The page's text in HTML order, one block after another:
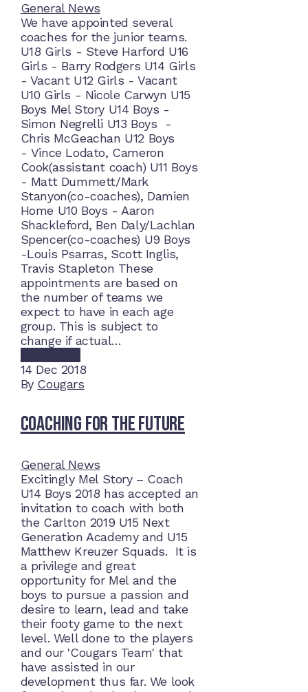
General News
We have appointed several
coaches for the junior teams.
U18 Girls - Steve Harford U16
Girls - Barry Rodgers U14 Girls
- Vacant U12 Girls - Vacant
U10 Girls - Nicole Carwyn U15
Boys Mel Story U14 Boys -
Simon Negrelli U13 Boys -
Chris McGeachan U12 Boys
- Vince Lodato, Cameron
Cook(assistant coach) U11 Boys
- Matt Dummett/Mark
Stanyon(co-coaches), Damien
Home U10 Boys - Aaron
Shackleford, Ben Daly/Lachlan
Spencer(co-coaches) U9 Boys
-Louis Psarras, Scott Inglis,
Travis Stapleton These
appointments are based on
the number of teams we
expect to have in each age
group. This is subject to
change if actual…
14 Dec 2018
By Cougars
Coaching for the future
General News
Excitingly Mel Story – Coach
U14 Boys 2018 has accepted an
invitation to coach with both
the Carlton 2019 U15 Next
Generation Academy and U15
Matthew Kreuzer Squads. It is
a privilege and great
opportunity for Mel and the
boys to pursue a passion and
desire to learn, lead and take
their footy game to the next
level. Well done to the players
and our 'Cougars Team' that
have assisted in our
development thus far. We look